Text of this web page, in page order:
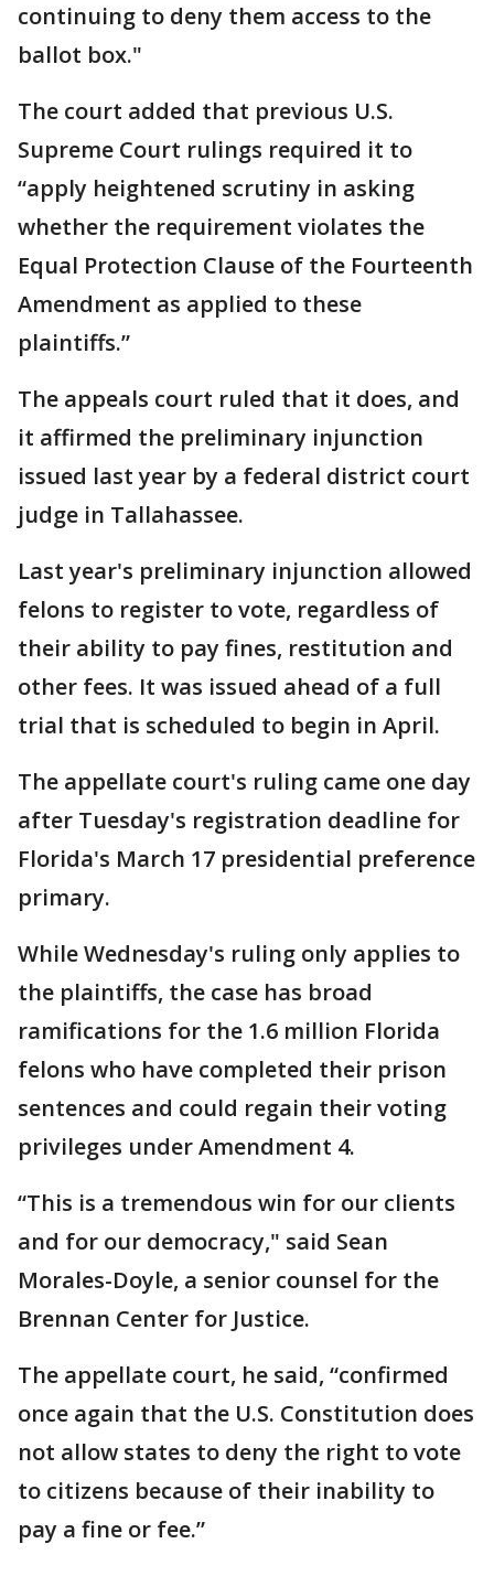
continuing to deny them access to the
ballot box."
The court added that previous U.S.
Supreme Court rulings required it to
“apply heightened scrutiny in asking
whether the requirement violates the
Equal Protection Clause of the Fourteenth
Amendment as applied to these
plaintiffs.”
The appeals court ruled that it does, and
it affirmed the preliminary injunction
issued last year by a federal district court
judge in Tallahassee.
Last year's preliminary injunction allowed
felons to register to vote, regardless of
their ability to pay fines, restitution and
other fees. It was issued ahead of a full
trial that is scheduled to begin in April.
The appellate court's ruling came one day
after Tuesday's registration deadline for
Florida's March 17 presidential preference
primary.
While Wednesday's ruling only applies to
the plaintiffs, the case has broad
ramifications for the 1.6 million Florida
felons who have completed their prison
sentences and could regain their voting
privileges under Amendment 4.
“This is a tremendous win for our clients
and for our democracy," said Sean
Morales-Doyle, a senior counsel for the
Brennan Center for Justice.
The appellate court, he said, “confirmed
once again that the U.S. Constitution does
not allow states to deny the right to vote
to citizens because of their inability to
pay a fine or fee.”